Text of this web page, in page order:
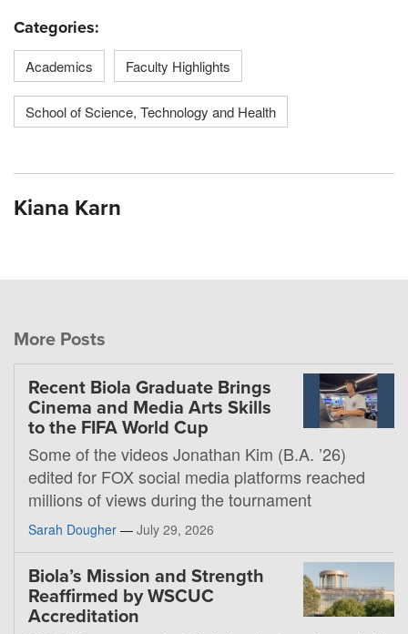
Categories:
Academics Faculty Highlights
School of Science, Technology and Health
Kiana Karn
More Posts
Recent Biola Graduate Brings
Cinema and Media Arts Skills
to the FIFA World Cup
Some of the videos Jonathan Kim (B.A. ’26)
edited for FOX social media platforms reached
millions of views during the tournament
Sarah Dougher — July 29, 2026
Biola’s Mission and Strength
Reaffirmed by WSCUC
Accreditation